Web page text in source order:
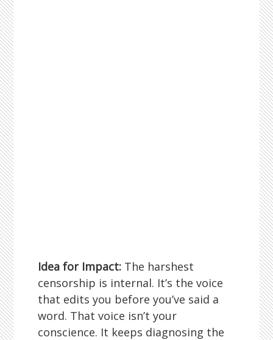
Idea for Impact: The harshest
censorship is internal. It’s the voice
that edits you before you’ve said a
word. That voice isn’t your
conscience. It keeps diagnosing the